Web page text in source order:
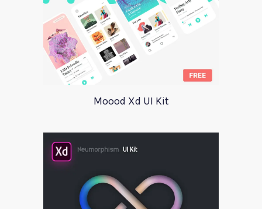
Moood Xd UI Kit